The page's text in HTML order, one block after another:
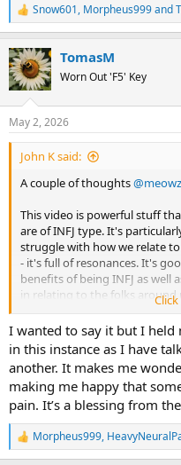
R
e
c
t
i
s
:
Snow601, Morpheus999and
TomasM
Worn Out 'F5' Key
May 2, 2026
John K said:
A couple of thoughts
This video is powerful stuff
are of INFJ type. It's
struggle with how we relate
- it's full of resonances. It's
benefits of being INFJ as well
in relating to the folks around
others don't seem to have is
I hope this is true too for you
Something that I think is
personally of course
become of INFJ type
childhood was as it was
luckier than many of us
probably INFP - my childhood
escape from the blue
I wanted to say it but I held
in this instance as I have
another. It makes me
making me happy that
pain. It’s a blessing from
R
e
Morpheus999,